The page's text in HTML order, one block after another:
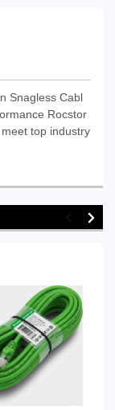
Snagless Cabl
Rocstor
top industry